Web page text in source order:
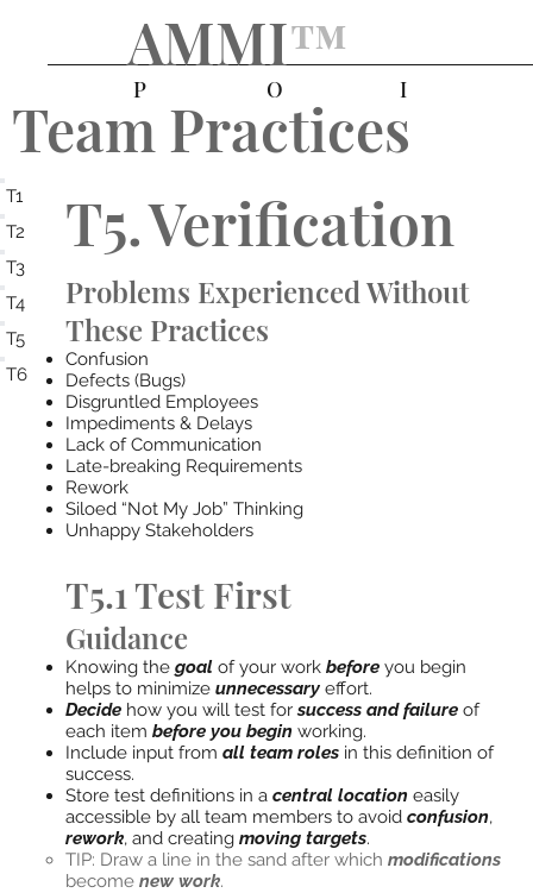
AMMI™️
Team Practices
I
O
P
Knowing the goal of your work before you begin
helps to minimize unnecessary effort.
Decide how you will test forsuccess and failure of
each item before you begin working.
Include input from all team roles in this definition of
success.
Store test definitions in a central location easily
accessible by all team members to avoid confusion,
rework, and creating moving targets.
TIP: Draw a line in the sand after which modifications
become new work.
Guidance
T5.1 Test First
Confusion
Defects (Bugs)
Disgruntled Employees
Impediments & Delays
Lack of Communication
Late-breaking Requirements
Rework
Siloed “Not My Job” Thinking
Unhappy Stakeholders
Problems Experienced Without
These Practices
Verification
T5.
T6
T5
T4
T3
T2
T1